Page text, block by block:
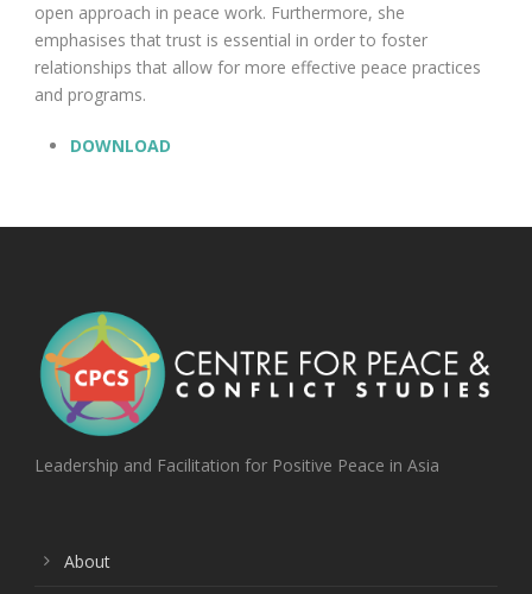
open approach in peace work. Furthermore, she
emphasises that trust is essential in order to foster
relationships that allow for more effective peace practices
and programs.
DOWNLOAD
Leadership and Facilitation for Positive Peace in Asia
About